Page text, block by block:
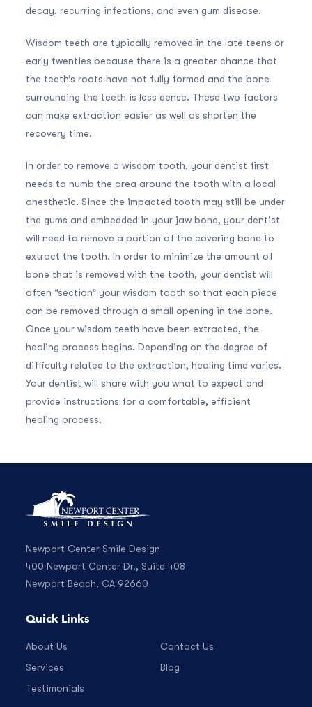
decay, recurring infections, and even gum disease.
Wisdom teeth are typically removed in the late teens or
early twenties because there is a greater chance that
the teeth’s roots have not fully formed and the bone
surrounding the teeth is less dense. These two factors
can make extraction easier as well as shorten the
recovery time.
In order to remove a wisdom tooth, your dentist first
needs to numb the area around the tooth with a local
anesthetic. Since the impacted tooth may still be under
the gums and embedded in your jaw bone, your dentist
will need to remove a portion of the covering bone to
extract the tooth. In order to minimize the amount of
bone that is removed with the tooth, your dentist will
often “section” your wisdom tooth so that each piece
can be removed through a small opening in the bone.
Once your wisdom teeth have been extracted, the
healing process begins. Depending on the degree of
difficulty related to the extraction, healing time varies.
Your dentist will share with you what to expect and
provide instructions for a comfortable, efficient
healing process.
Newport Center Smile Design
400 Newport Center Dr., Suite 408
Newport Beach, CA 92660
Quick Links
About Us
Services
Testimonials
Contact Us
Blog